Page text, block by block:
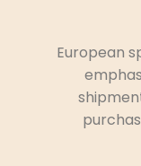
European